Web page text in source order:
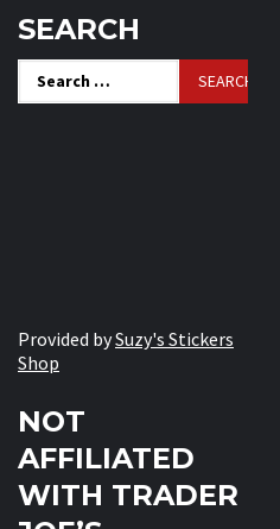
SEARCH
for:
Provided bySuzy's Stickers
Shop
NOT
AFFILIATED
WITH TRADER